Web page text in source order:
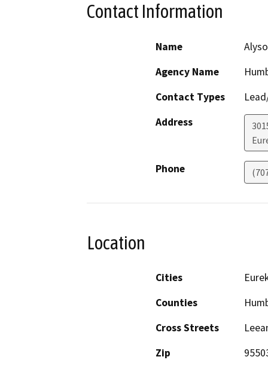
Contact Information
Name
Agency Name
Contact Types
Address
Phone
Location
Cities
Counties
Cross Streets
Zip